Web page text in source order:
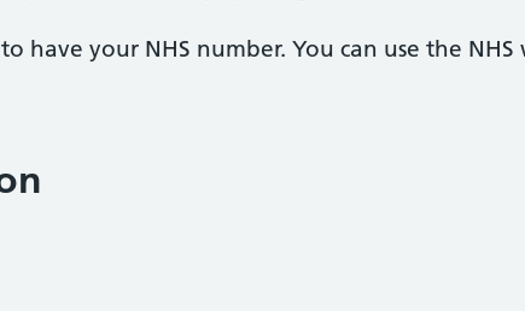
have your NHS number. You can use the NHS